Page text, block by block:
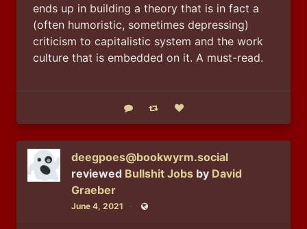
ends up in building a theory that is in fact a
(often humoristic, sometimes depressing)
criticism to capitalistic system and the work
culture that is embedded on it. A must-read.
Reply Boost statusLike status
deegpoes@bookwyrm.social
reviewed Bullshit Jobs by David
Graeber
June 4, 2021 Public